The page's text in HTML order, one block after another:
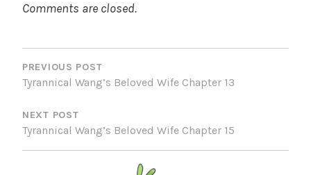
Comments are closed.
POST
NAVIGATION
PREVIOUS POST
Tyrannical Wang’s Beloved Wife Chapter 13
NEXT POST
Tyrannical Wang’s Beloved Wife Chapter 15